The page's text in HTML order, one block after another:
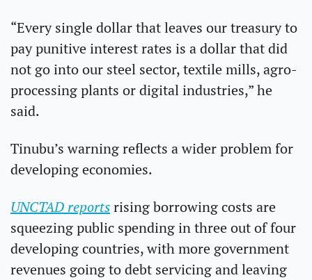
“Every single dollar that leaves our treasury to
pay punitive interest rates is a dollar that did
not go into our steel sector, textile mills, agro-
processing plants or digital industries,” he
said.
Tinubu’s warning reflects a wider problem for
developing economies.
UNCTAD reports rising borrowing costs are
squeezing public spending in three out of four
developing countries, with more government
revenues going to debt servicing and leaving